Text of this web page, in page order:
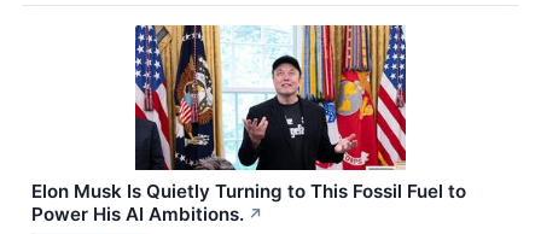
Elon Musk Is Quietly Turning to This Fossil Fuel to
Power His AI Ambitions. ↗